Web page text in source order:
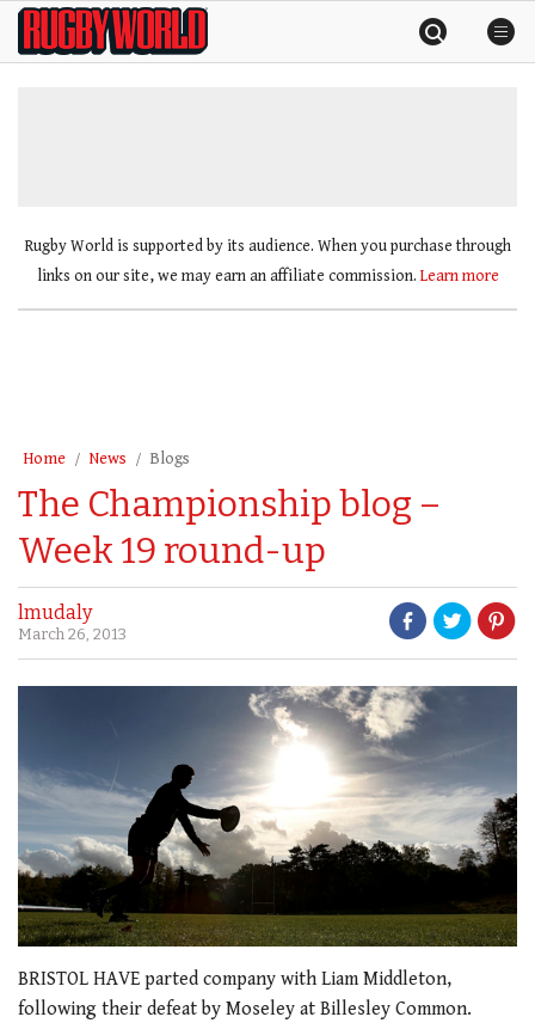
SkipRugby
World
Rugby World is supported by its audience. When you purchase through
links on our site, we may earn an affiliate commission. Learn more
Home News Blogs
The Championship blog –
Week 19 round-up
lmudaly
March 26, 2013
BRISTOL HAVE parted company with Liam Middleton,
following their defeat by Moseley at Billesley Common.